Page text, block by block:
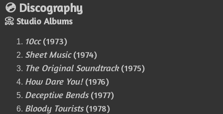
💿 Discography
📀 Studio Albums
10cc(1973)
Sheet Music(1974)
The Original Soundtrack(1975)
How Dare You!(1976)
Deceptive Bends(1977)
Bloody Tourists(1978)